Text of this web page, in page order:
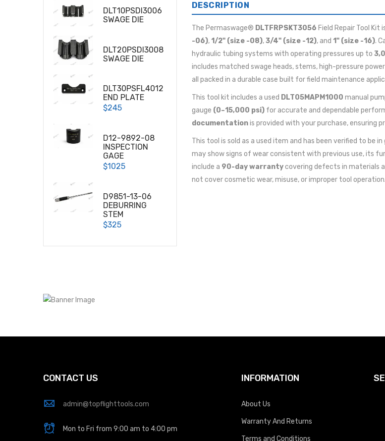
DLT10PSDI3006
SWAGE DIE
DLT20PSDI3008
SWAGE DIE
DLT30PSFL4012
END PLATE
$245
D12-9892-08
INSPECTION
GAGE
$1025
D9851-13-06
DEBURRING
STEM
$325
DESCRIPTION
The Permaswage® DLTFRPSKT3056 Field Repair Tool Kit
-06), 1/2" (size -08),3/4" (size -12), and 1" (size -16).
hydraulic tubing systems with operating pressures up to
includes matched swage heads, stems, high-pressure
all packed in a durable case built for field maintenance
This tool kit includes a used DLT05MAPM1000 manual
gauge (0–15,000 psi) for accurate and dependable
documentationis provided with your purchase, ensuring
This tool is sold as a used item and has been verified to be
may show signs of wear consistent with previous use, its
include a 90-day warrantycovering defects in materials
not cover cosmetic wear, misuse, or improper tool operation.
CONTACT US
admin@topflighttools.com
Mon to Fri from 9:00 am to 4:00 pm
INFORMATION
About Us
Warranty And Returns
Terms and Conditions